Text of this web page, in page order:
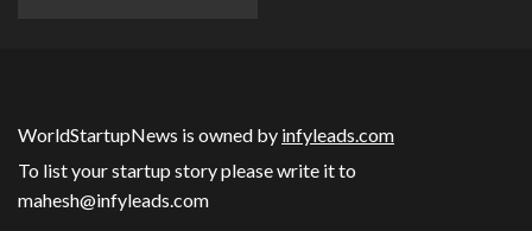
WorldStartupNews is owned by infyleads.com
To list your startup story please write it to
mahesh@infyleads.com